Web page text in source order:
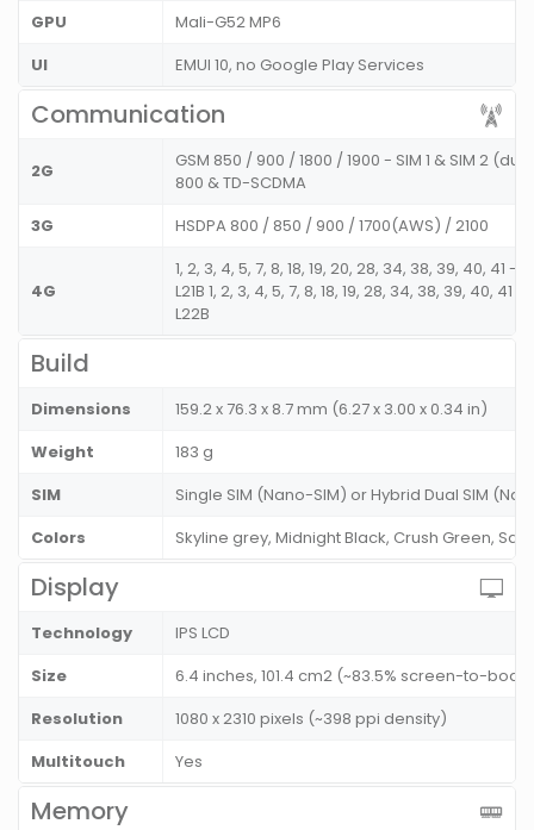
GPU
Mali-G52 MP6
UI
EMUI 10, no Google Play Services
Communication
2G
GSM 850 / 900 / 1800 / 1900 - SIM 1 & SIM 2
800 & TD-SCDMA
3G
HSDPA 800 / 850 / 900 / 1700(AWS) / 2100
4G
1, 2, 3, 4, 5, 7, 8, 18, 19, 20, 28, 34, 38, 39, 40, 41 -
L21B 1, 2, 3, 4, 5, 7, 8, 18, 19, 28, 34, 38, 39, 40, 41
L22B
Build
Dimensions
159.2 x 76.3 x 8.7 mm (6.27 x 3.00 x 0.34 in)
Weight
183 g
SIM
Single SIM (Nano-SIM) or Hybrid Dual SIM
Colors
Skyline grey, Midnight Black, Crush Green,
Display
Technology
IPS LCD
Size
6.4 inches, 101.4 cm2 (~83.5% screen-to-
Resolution
1080 x 2310 pixels (~398 ppi density)
Multitouch
Yes
Memory